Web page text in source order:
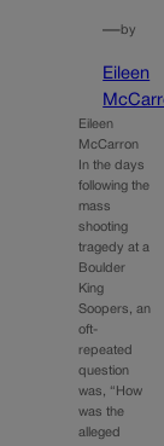
—by
Eileen
Eileen
McCarron
In the days
following the
mass
shooting
tragedy at a
Boulder
King
Soopers, an
oft-
repeated
question
was, “How
was the
alleged